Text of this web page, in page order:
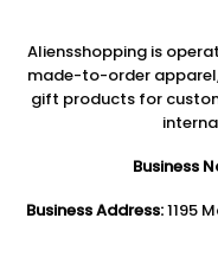
Aliensshopping is
made-to-order
gift products for
Business
Business Address:1195